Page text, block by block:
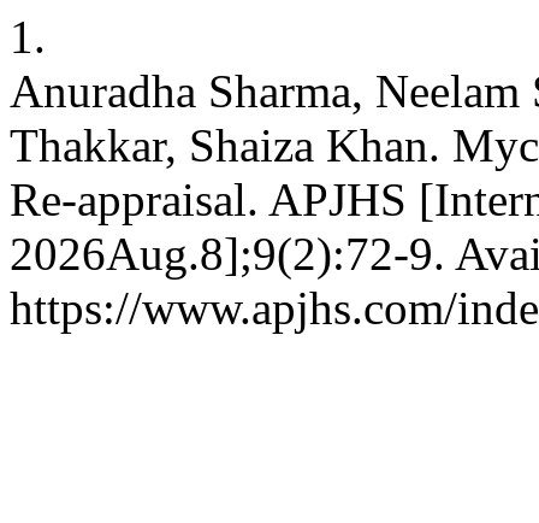
1.
Anuradha Sharma,
Thakkar, Shaiza Khan.
Re-appraisal. APJHS
2026Aug.8];9(2):72-9.
https://www.apjhs.com/